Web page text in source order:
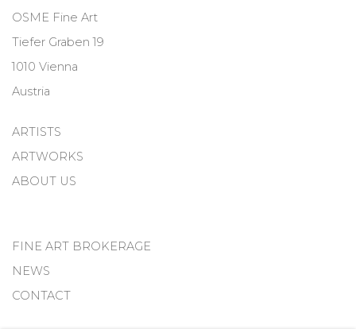
OSME Fine Art
Tiefer Graben 19
1010 Vienna
Austria
ARTISTS
ARTWORKS
ABOUT US
FINE ART BROKERAGE
NEWS
CONTACT